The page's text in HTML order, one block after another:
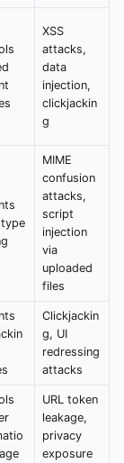
XSS
attacks,
data
injection,
clickjackin
g
type
MIME
confusion
attacks,
script
injection
via
uploaded
files
Clickjackin
g, UI
redressing
attacks
URL token
leakage,
privacy
exposure